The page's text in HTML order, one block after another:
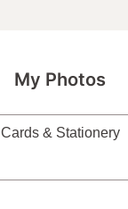
My Photos
Cards & Stationery